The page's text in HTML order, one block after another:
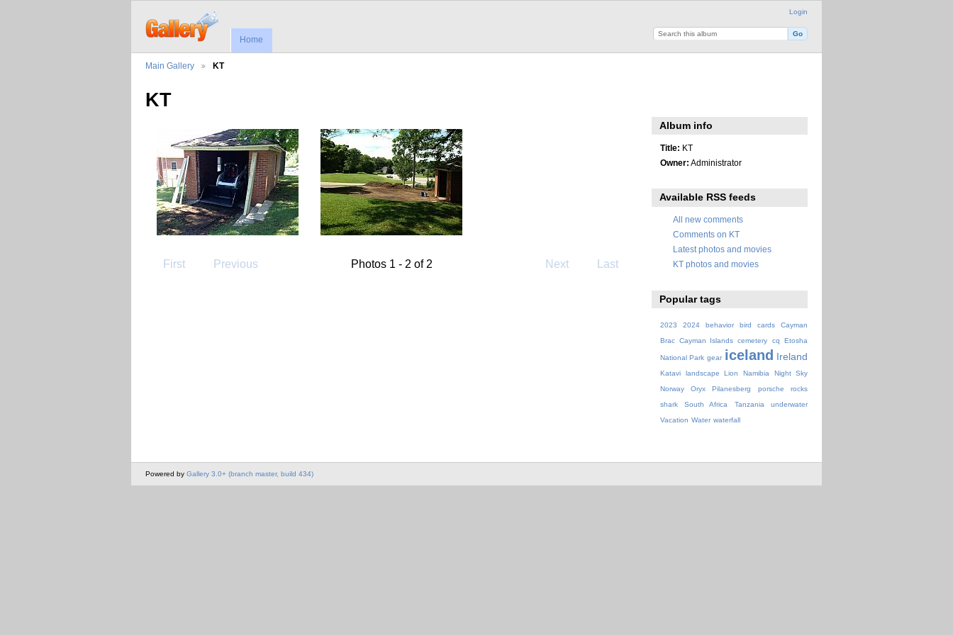
Login
Home
Main Gallery KT
KT
First Previous Photos 1 - 2 of 2 Next Last
Album info
Title: KT
Owner: Administrator
Available RSS feeds
All new comments
Comments on KT
Latest photos and movies
KT photos and movies
Popular tags
2023 2024 behavior bird cards
Cayman
Brac Cayman Islands cemetery cq Etosha
National Park gear iceland Ireland
Katavi landscape Lion Namibia
Night Sky
Norway
Oryx Pilanesberg porsche
rocks
shark
South Africa Tanzania
underwater
Vacation Water waterfall
Powered by Gallery 3.0+ (branch master, build 434)